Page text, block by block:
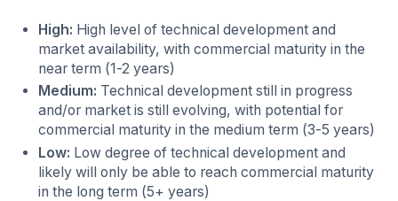
High: High level of technical development and
market availability, with commercial maturity in the
near term (1-2 years)
Medium: Technical development still in progress
and/or market is still evolving, with potential for
commercial maturity in the medium term (3-5 years)
Low: Low degree of technical development and
likely will only be able to reach commercial maturity
in the long term (5+ years)